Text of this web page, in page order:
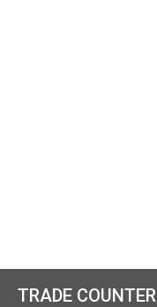
TRADE COUNTER